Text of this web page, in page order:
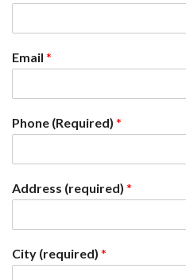
Email *
Phone (Required) *
Address (required) *
City (required) *